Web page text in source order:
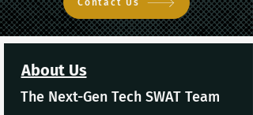
Contact Us
About Us
The Next-Gen Tech SWAT Team